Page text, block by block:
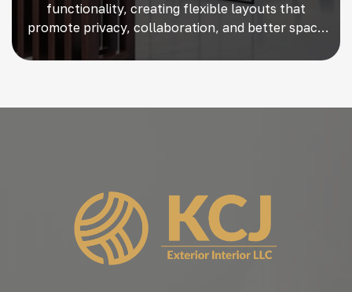
functionality, creating flexible layouts that
promote privacy, collaboration, and better space